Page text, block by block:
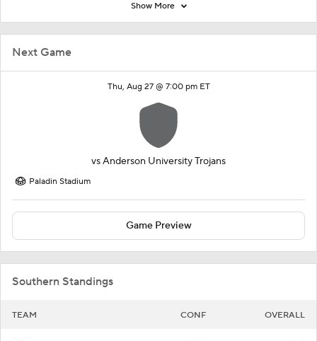
Next Game
Thu, Aug 27 @ 7:00 pm ET
vsAnderson University Trojans
Paladin Stadium
Game Preview
Southern Standings
TEAM CONF OVERALL
Show More